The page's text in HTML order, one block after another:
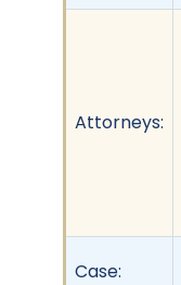
Attorneys:
Case: